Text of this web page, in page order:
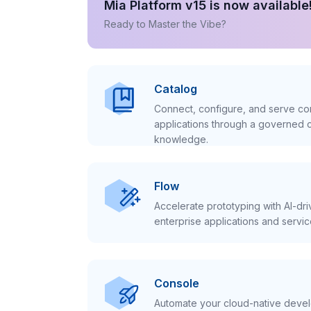
Mia Platform v15 is now
Ready to Master the Vibe?
Catalog
Connect, configure, and serve
applications through a governed
knowledge.
Flow
Accelerate prototyping with AI-
enterprise applications and
Console
Automate your cloud-native